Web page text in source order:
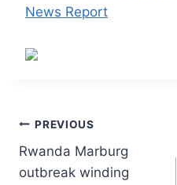
News Report
Post
navigation
PREVIOUS
Rwanda Marburg
outbreak winding